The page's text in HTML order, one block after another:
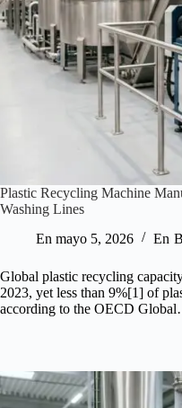
Plastic Recycling Machine
Washing Lines
En mayo 5, 2026 En
Global plastic recycling
2023, yet less than 9%[1] of
according to the OECD